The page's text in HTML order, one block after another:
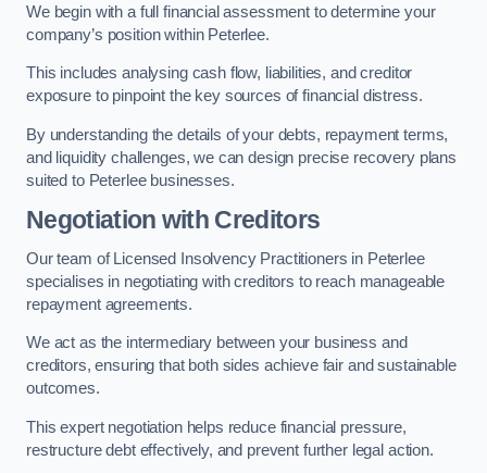
We begin with a full financial assessment to determine your
company’s position within Peterlee.
This includes analysing cash flow, liabilities, and creditor
exposure to pinpoint the key sources of financial distress.
By understanding the details of your debts, repayment terms,
and liquidity challenges, we can design precise recovery plans
suited to Peterlee businesses.
Negotiation with Creditors
Our team of Licensed Insolvency Practitioners in Peterlee
specialises in negotiating with creditors to reach manageable
repayment agreements.
We act as the intermediary between your business and
creditors, ensuring that both sides achieve fair and sustainable
outcomes.
This expert negotiation helps reduce financial pressure,
restructure debt effectively, and prevent further legal action.